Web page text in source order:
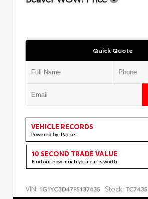
Quick Quote
VEHICLE RECORDS
Powered by iPacket
10 SECOND TRADE VALUE
Find out how much your car is worth
VIN: 1G1YC3D47P5137435 Stock: TC7435